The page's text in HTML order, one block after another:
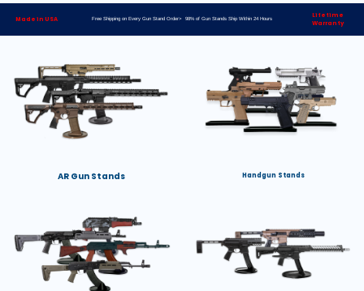
Made in USA Free Shipping on Every Gun Stand Order> 98% of Gun Stands Ship Within 24 Hours
Lifetime
Warranty
AR Gun Stands Handgun Stands